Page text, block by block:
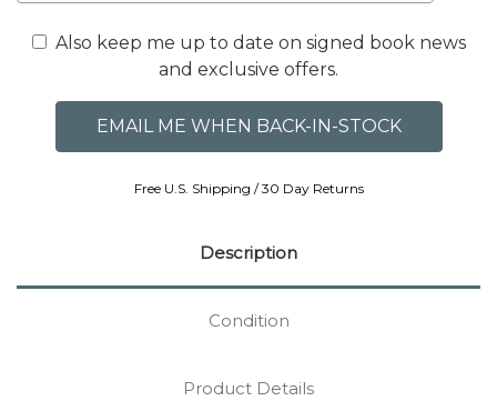
Also keep me up to date on signed book news
and exclusive offers.
Free U.S. Shipping / 30 Day Returns
Description
Condition
Product Details